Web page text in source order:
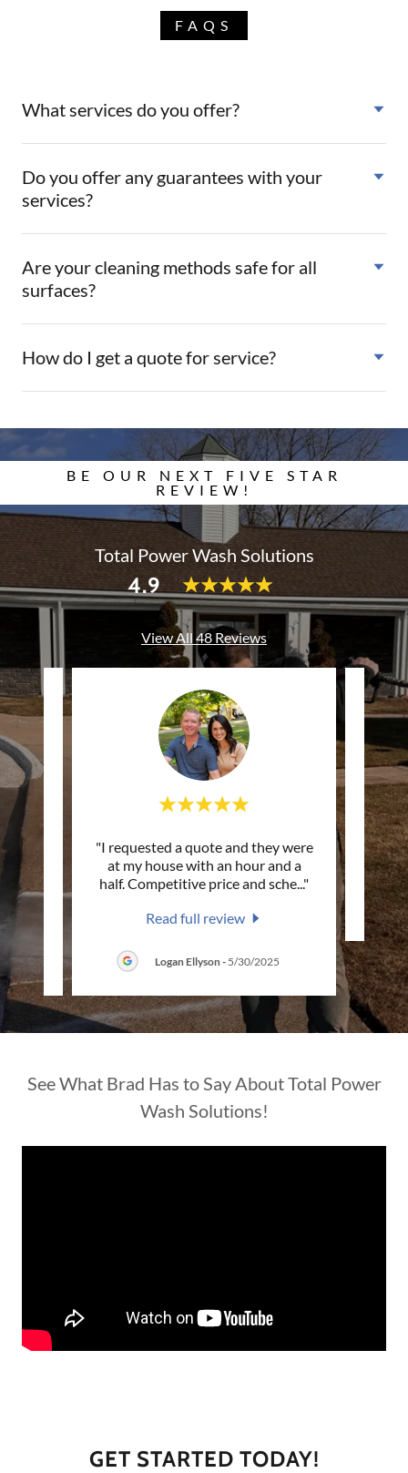
FAQS
What services do you offer?
Do you offer any guarantees with your
services?
Are your cleaning methods safe for all
surfaces?
How do I get a quote for service?
BE OUR NEXT FIVE STAR
REVIEW!
Total Power Wash Solutions
4.9
View All 48 Reviews
the
sk
"I requested a quote and they were
at my house with an hour and a
half. Competitive price and sche..."
Read full review
Logan Ellyson- 5/30/2025
This
See What Brad Has to Say About Total Power
Wash Solutions!
GET STARTED TODAY!